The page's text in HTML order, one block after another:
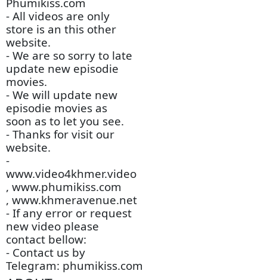
- Channel Type: TV -
Chinese Drama
- Audio Type: MP3
- Quality Movie: 1080p-
Full HD
- Sound Dubbed:
Khmer Languages
- Video Size: 41GB
- Author by:
Phumikiss.com
- All videos are only
store is an this other
website.
- We are so sorry to late
update new episodie
movies.
- We will update new